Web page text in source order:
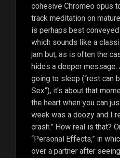
cohesive Chromeo opus
track meditation on
is perhaps best conveyed
which sounds like a
jam but, as is often the
hides a deeper message.
going to sleep (“rest can
Sex”), it’s about that
the heart when you can
week was a doozy and I
crash.” How real is that?
“Personal Effects,” in
over a partner after